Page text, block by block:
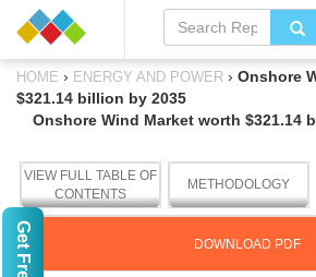
HOME › ENERGY AND POWER › Onshore
$321.14 billion by 2035
Onshore Wind Market worth $321.14
VIEW FULL TABLE OF
CONTENTS
METHODOLOGY
DOWNLOAD PDF